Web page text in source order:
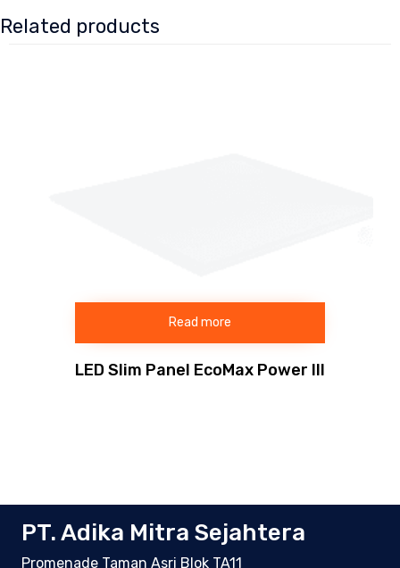
Related products
Read more
LED Slim Panel EcoMax Power III
PT. Adika Mitra Sejahtera
Promenade Taman Asri Blok TA11